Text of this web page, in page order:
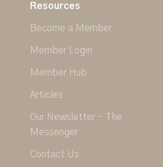
Resources
Become a Member
Member Login
Member Hub
Articles
Our Newsletter - The
Messenger
Contact Us